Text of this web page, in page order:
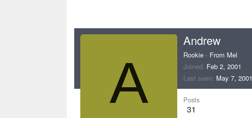
A
Andrew
Rookie · From Mel
Joined Feb 2, 2001
Last seen May 7, 2001
Posts
31